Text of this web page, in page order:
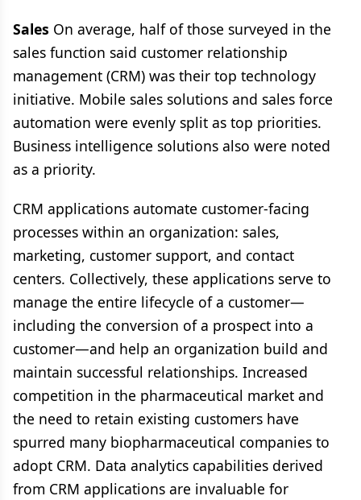
Sales On average, half of those surveyed in the
sales function said customer relationship
management (CRM) was their top technology
initiative. Mobile sales solutions and sales force
automation were evenly split as top priorities.
Business intelligence solutions also were noted
as a priority.
CRM applications automate customer-facing
processes within an organization: sales,
marketing, customer support, and contact
centers. Collectively, these applications serve to
manage the entire lifecycle of a customer—
including the conversion of a prospect into a
customer—and help an organization build and
maintain successful relationships. Increased
competition in the pharmaceutical market and
the need to retain existing customers have
spurred many biopharmaceutical companies to
adopt CRM. Data analytics capabilities derived
from CRM applications are invaluable for